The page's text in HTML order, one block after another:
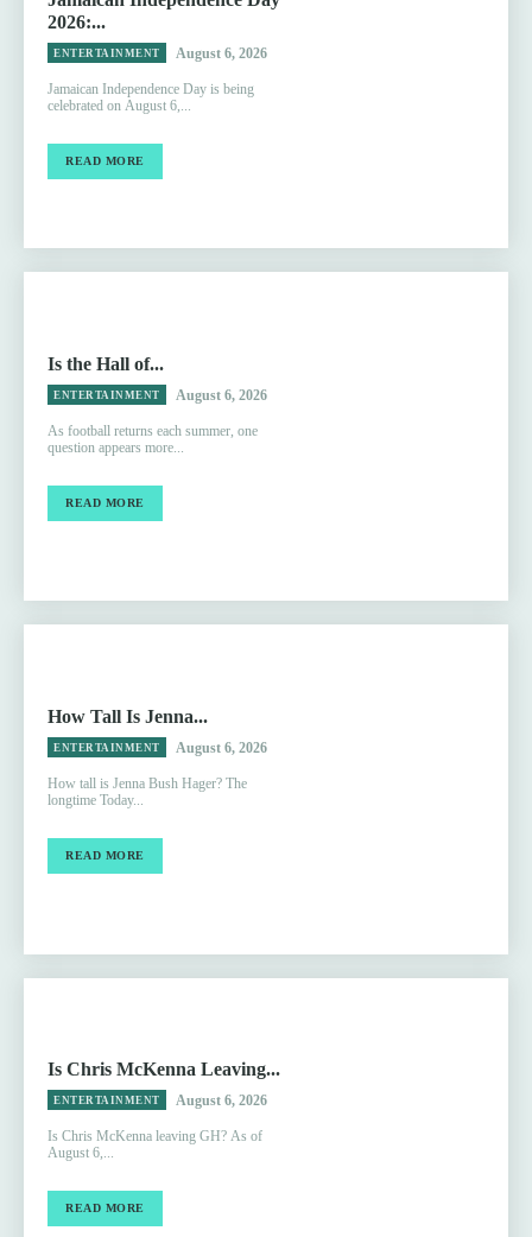
2026:...
ENTERTAINMENT August 6, 2026
Jamaican Independence Day is being
celebrated on August 6,...
READ MORE
Is the Hall of...
ENTERTAINMENT August 6, 2026
As football returns each summer, one
question appears more...
READ MORE
How Tall Is Jenna...
ENTERTAINMENT August 6, 2026
How tall is Jenna Bush Hager? The
longtime Today...
READ MORE
Is Chris McKenna Leaving...
ENTERTAINMENT August 6, 2026
Is Chris McKenna leaving GH? As of
August 6,...
READ MORE